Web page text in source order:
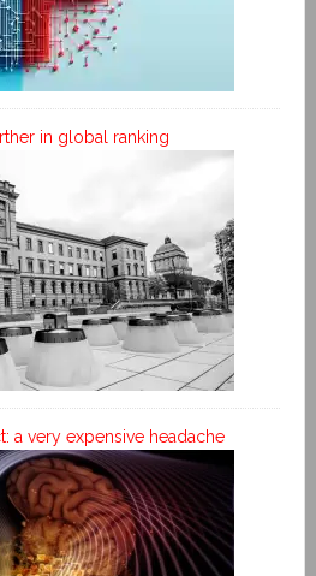
in global ranking
a very expensive headache